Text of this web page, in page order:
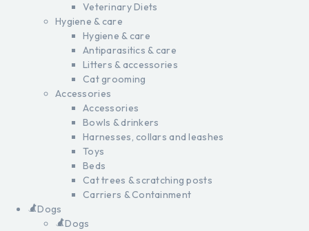
Veterinary Diets
Hygiene & care
Hygiene & care
Antiparasitics & care
Litters & accessories
Cat grooming
Accessories
Accessories
Bowls & drinkers
Harnesses, collars and leashes
Toys
Beds
Cat trees & scratching posts
Carriers & Containment
Dogs
Dogs